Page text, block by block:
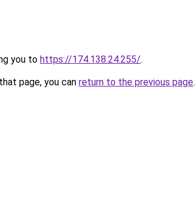
you to https://174.138.24.255/.
page, you can return to the previous page.